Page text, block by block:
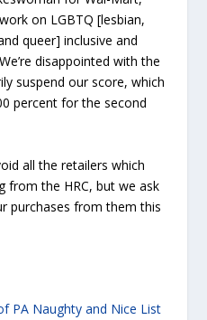
on LGBTQ [lesbian,
queer] inclusive and
disappointed with the
suspend our score, which
percent for the second
all the retailers which
from the HRC, but we ask
purchases from them this
PA Naughty and Nice List